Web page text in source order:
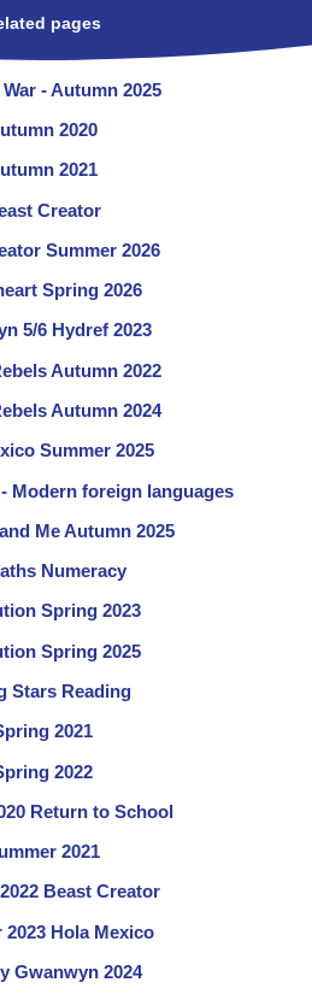
pages
- Autumn 2025
2020
2021
Creator
Summer 2026
Spring 2026
5/6 Hydref 2023
Autumn 2022
Autumn 2024
Summer 2025
Modern foreign languages
Me Autumn 2025
Numeracy
Spring 2023
Spring 2025
Stars Reading
2021
2022
Return to School
2021
Beast Creator
2023 Hola Mexico
Gwanwyn 2024